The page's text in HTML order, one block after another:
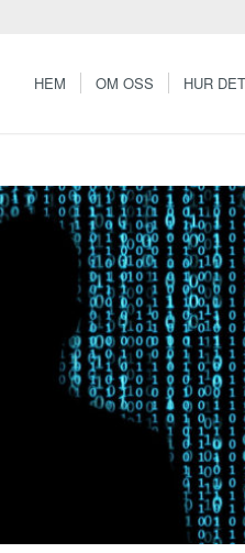
HEM OM OSS HUR